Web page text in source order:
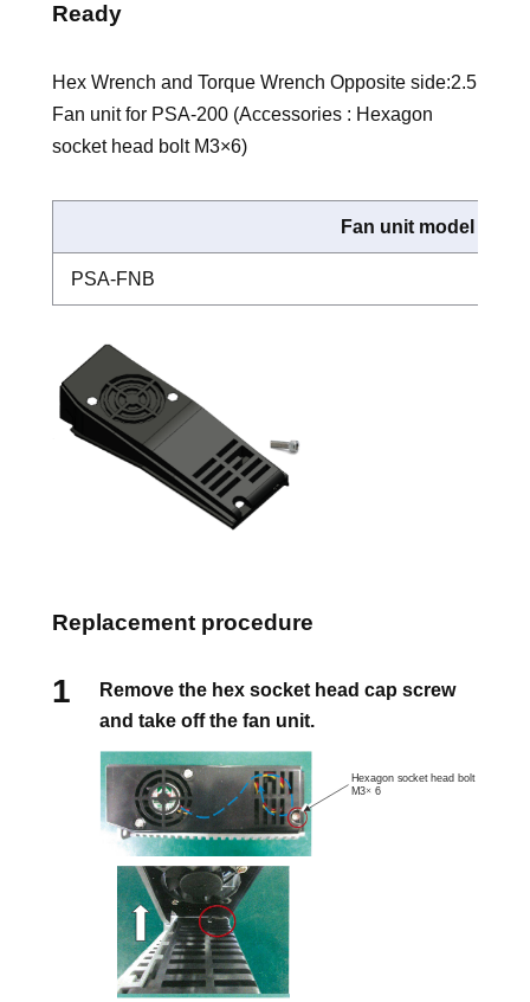
Ready
Hex Wrench and Torque Wrench Opposite side:2.5
Fan unit for PSA-200 (Accessories : Hexagon
socket head bolt M3×6)
Fan unit model
PSA-FNB
Replacement procedure
Remove the hex socket head cap screw
and take off the fan unit.